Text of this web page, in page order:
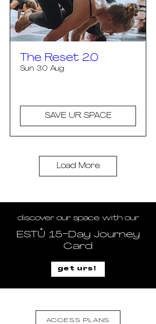
The Reset 2.0
Sun 30 Aug
SAVE UR SPACE
Load More
discover our space with our
ESTŮ 15-Day Journey
Card
get urs!
ACCESS PLANS